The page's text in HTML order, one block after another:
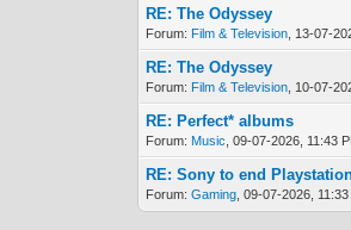
RE: The Odyssey
Forum: Film & Television , 13-07-
RE: The Odyssey
Forum: Film & Television , 10-07-
RE: Perfect* albums
Forum: Music , 09-07-2026, 11:43
RE: Sony to end
Forum:Gaming , 09-07-2026,